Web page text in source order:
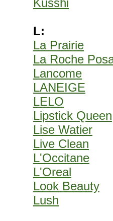
Kusshi
L:
La Prairie
La Roche
Lancome
LANEIGE
LELO
Lipstick Queen
Lise Watier
Live Clean
L'Occitane
L'Oreal
Look Beauty
Lush